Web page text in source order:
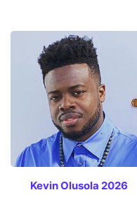
Kevin Olusola 2026